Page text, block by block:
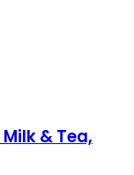
& Tea,